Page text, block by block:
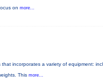
on more...
incorporates a variety of equipment:
This more...